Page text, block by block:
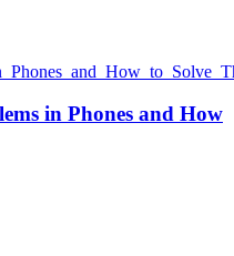
in Phones and How